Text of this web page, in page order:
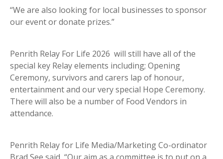
“We are also looking for local businesses to sponsor
our event or donate prizes.”
Penrith Relay For Life 2026 will still have all of the
special key Relay elements including; Opening
Ceremony, survivors and carers lap of honour,
entertainment and our very special Hope Ceremony.
There will also be a number of Food Vendors in
attendance.
Penrith Relay for Life Media/Marketing Co-ordinator